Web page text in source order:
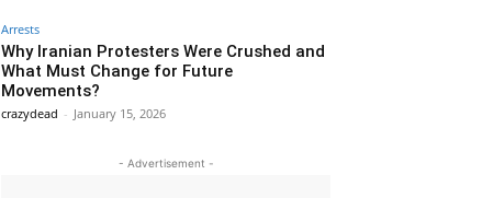
Arrests
Why Iranian Protesters Were Crushed and
What Must Change for Future
Movements?
crazydead - January 15, 2026
- Advertisement -